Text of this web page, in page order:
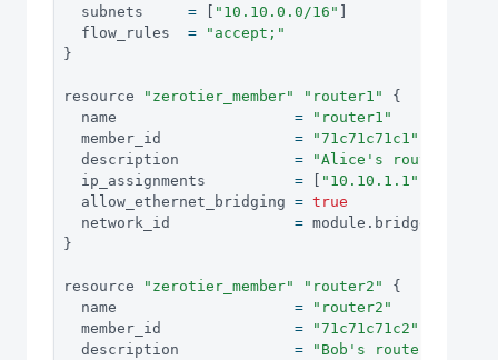
  subnets
= [ "10.10.0.0/16" ]
  flow_rules
=
"accept;"
}
resource "zerotier_member" "router1"
{
  name
=
"router1"
  member_id
=
"71c71c71c1"
  description
=
"Alice's router"
  ip_assignments
= [ "10.10.1.1"
  allow_ethernet_bridging
= true
  network_id
= module . bridgenet
}
resource "zerotier_member" "router2"
{
  name
=
"router2"
  member_id
=
"71c71c71c2"
  description
=
"Bob's router"